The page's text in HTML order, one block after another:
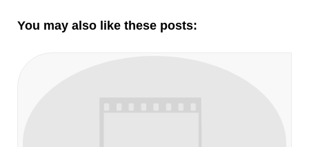
You may also like these posts: